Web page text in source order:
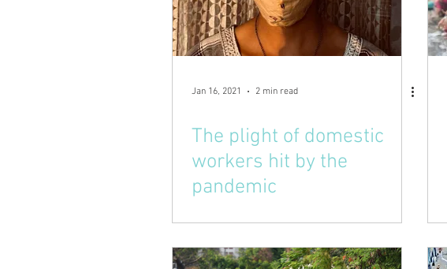
Jan 16, 2021 2 min read
The plight of domestic
workers hit by the
pandemic